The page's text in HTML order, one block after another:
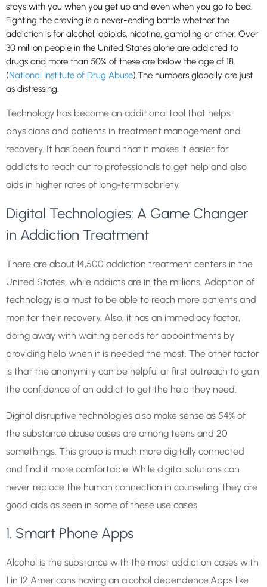
stays with you when you get up and even when you go to bed.
Fighting the craving is a never-ending battle whether the
addiction is for alcohol, opioids, nicotine, gambling or other. Over
30 million people in the United States alone are addicted to
drugs and more than 50% of these are below the age of 18.
(National Institute of Drug Abuse).The numbers globally are just
as distressing.
Technology has become an additional tool that helps
physicians and patients in treatment management and
recovery. It has been found that it makes it easier for
addicts to reach out to professionals to get help and also
aids in higher rates of long-term sobriety.
Digital Technologies: A Game Changer
in Addiction Treatment
There are about 14,500 addiction treatment centers in the
United States, while addicts are in the millions. Adoption of
technology is a must to be able to reach more patients and
monitor their recovery. Also, it has an immediacy factor,
doing away with waiting periods for appointments by
providing help when it is needed the most. The other factor
is that the anonymity can be helpful at first outreach to gain
the confidence of an addict to get the help they need.
Digital disruptive technologies also make sense as 54% of
the substance abuse cases are among teens and 20
somethings. This group is much more digitally connected
and find it more comfortable. While digital solutions can
never replace the human connection in counseling, they are
good aids as seen in some of these use cases.
1. Smart Phone Apps
Alcohol is the substance with the most addiction cases with
1 in 12 Americans having an alcohol dependence.Apps like